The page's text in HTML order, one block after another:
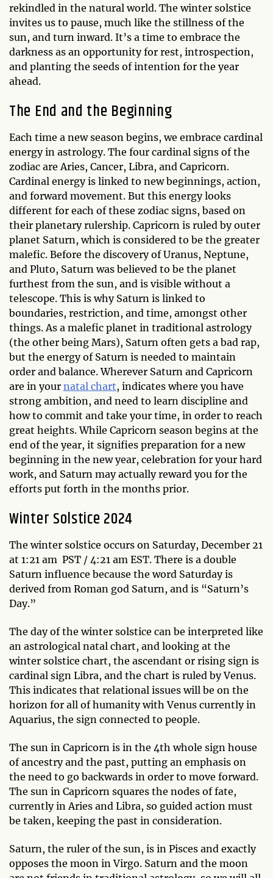
rekindled in the natural world. The winter solstice
invites us to pause, much like the stillness of the
sun, and turn inward. It’s a time to embrace the
darkness as an opportunity for rest, introspection,
and planting the seeds of intention for the year
ahead.
The End and the Beginning
Each time a new season begins, we embrace cardinal
energy in astrology. The four cardinal signs of the
zodiac are Aries, Cancer, Libra, and Capricorn.
Cardinal energy is linked to new beginnings, action,
and forward movement. But this energy looks
different for each of these zodiac signs, based on
their planetary rulership. Capricorn is ruled by outer
planet Saturn, which is considered to be the greater
malefic. Before the discovery of Uranus, Neptune,
and Pluto, Saturn was believed to be the planet
furthest from the sun, and is visible without a
telescope. This is why Saturn is linked to
boundaries, restriction, and time, amongst other
things. As a malefic planet in traditional astrology
(the other being Mars), Saturn often gets a bad rap,
but the energy of Saturn is needed to maintain
order and balance. Wherever Saturn and Capricorn
are in your natal chart, indicates where you have
strong ambition, and need to learn discipline and
how to commit and take your time, in order to reach
great heights. While Capricorn season begins at the
end of the year, it signifies preparation for a new
beginning in the new year, celebration for your hard
work, and Saturn may actually reward you for the
efforts put forth in the months prior.
Winter Solstice 2024
The winter solstice occurs on Saturday, December 21
at 1:21 am PST / 4:21 am EST. There is a double
Saturn influence because the word Saturday is
derived from Roman god Saturn, and is “Saturn’s
Day.”
The day of the winter solstice can be interpreted like
an astrological natal chart, and looking at the
winter solstice chart, the ascendant or rising sign is
cardinal sign Libra, and the chart is ruled by Venus.
This indicates that relational issues will be on the
horizon for all of humanity with Venus currently in
Aquarius, the sign connected to people.
The sun in Capricorn is in the 4th whole sign house
of ancestry and the past, putting an emphasis on
the need to go backwards in order to move forward.
The sun in Capricorn squares the nodes of fate,
currently in Aries and Libra, so guided action must
be taken, keeping the past in consideration.
Saturn, the ruler of the sun, is in Pisces and exactly
opposes the moon in Virgo. Saturn and the moon